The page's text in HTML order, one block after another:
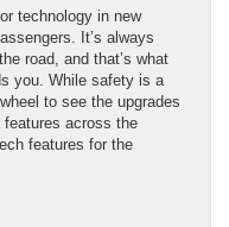
technology in new
It’s always
road, and that’s what
you. While safety is a
to see the upgrades
features across the
features for the